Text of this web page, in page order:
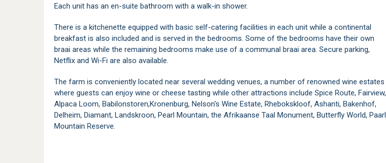
Each unit has an en-suite bathroom with a walk-in shower.
There is a kitchenette equipped with basic self-catering facilities in each unit while a continental
breakfast is also included and is served in the bedrooms. Some of the bedrooms have their own
braai areas while the remaining bedrooms make use of a communal braai area. Secure parking,
Netflix and Wi-Fi are also available.
The farm is conveniently located near several wedding venues, a number of renowned wine estates
where guests can enjoy wine or cheese tasting while other attractions include Spice Route, Fairview,
Alpaca Loom, Babilonstoren,Kronenburg, Nelson's Wine Estate, Rhebokskloof, Ashanti, Bakenhof,
Delheim, Diamant, Landskroon, Pearl Mountain, the Afrikaanse Taal Monument, Butterfly World, Paarl
Mountain Reserve.